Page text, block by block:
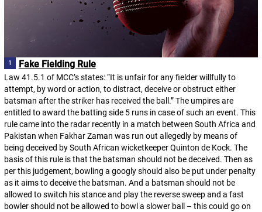
Fake Fielding Rule
Law 41.5.1 of MCC’s states: “It is unfair for any fielder willfully to
attempt, by word or action, to distract, deceive or obstruct either
batsman after the striker has received the ball.” The umpires are
entitled to award the batting side 5 runs in case of such an event. This
rule came into the radar recently in a match between South Africa and
Pakistan when Fakhar Zaman was run out allegedly by means of
being deceived by South African wicketkeeper Quinton de Kock. The
basis of this rule is that the batsman should not be deceived. Then as
per this judgement, bowling a googly should also be put under penalty
as it aims to deceive the batsman. And a batsman should not be
allowed to switch his stance and play the reverse sweep and a fast
bowler should not be allowed to bowl a slower ball – this could go on